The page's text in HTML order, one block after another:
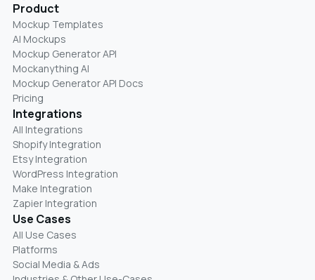
Product
Mockup Templates
AI Mockups
Mockup Generator API
Mockanything AI
Mockup Generator API Docs
Pricing
Integrations
All Integrations
Shopify Integration
Etsy Integration
WordPress Integration
Make Integration
Zapier Integration
Use Cases
All Use Cases
Platforms
Social Media & Ads